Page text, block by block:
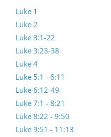
Luke 1
Luke 2
Luke 3:1-22
Luke 3:23-38
Luke 4
Luke 5:1 - 6:11
Luke 6:12-49
Luke 7:1 - 8:21
Luke 8:22 - 9:50
Luke 9:51 - 11:13